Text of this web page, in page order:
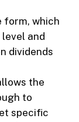
form, which
and
dividends
the
to
specific